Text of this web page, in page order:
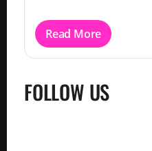
Read More
FOLLOW US